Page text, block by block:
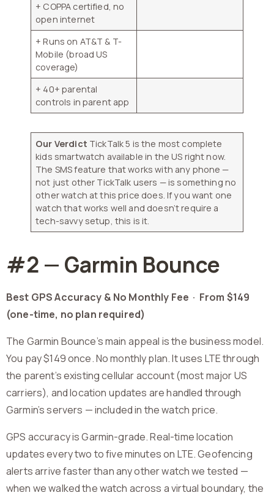
+ COPPA certified, no
open internet
+ Runs on AT&T & T-
Mobile (broad US
coverage)
+ 40+ parental
controls in parent app
Our Verdict TickTalk 5 is the most complete
kids smartwatch available in the US right now.
The SMS feature that works with any phone —
not just other TickTalk users — is something no
other watch at this price does. If you want one
watch that works well and doesn’t require a
tech-savvy setup, this is it.
#2 — Garmin Bounce
Best GPS Accuracy & No Monthly Fee · From $149
(one-time, no plan required)
The Garmin Bounce’s main appeal is the business model.
You pay $149 once. No monthly plan. It uses LTE through
the parent’s existing cellular account (most major US
carriers), and location updates are handled through
Garmin’s servers — included in the watch price.
GPS accuracy is Garmin-grade. Real-time location
updates every two to five minutes on LTE. Geofencing
alerts arrive faster than any other watch we tested —
when we walked the watch across a virtual boundary, the